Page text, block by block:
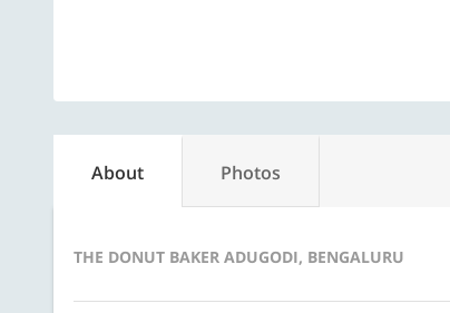
About Photos
THE DONUT BAKER ADUGODI, BENGALURU